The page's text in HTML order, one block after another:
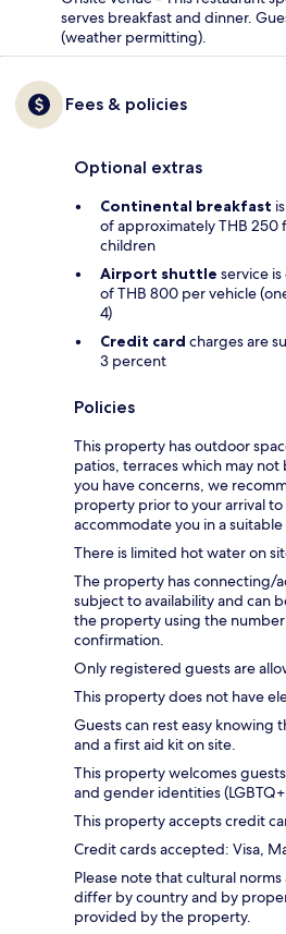
serves breakfast and dinner.
(weather permitting).
Fees & policies
Optional extras
Continental breakfast
of approximately THB 250
children
Airport shuttle service
of THB 800 per vehicle
4)
Credit card charges are
3 percent
Policies
This property has outdoor
patios, terraces which may
you have concerns, we
property prior to your arrival
accommodate you in a
There is limited hot water on
The property has connecting/
subject to availability and can
the property using the
confirmation.
Only registered guests are
This property does not have
Guests can rest easy knowing
and a first aid kit on site.
This property welcomes
and gender identities
This property accepts credit
Credit cards accepted: Visa,
Please note that cultural
differ by country and by
provided by the property.